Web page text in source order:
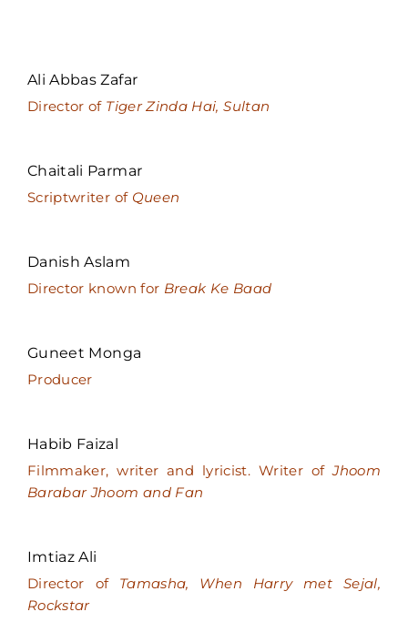
Ali Abbas Zafar
Director of Tiger Zinda Hai, Sultan
Chaitali Parmar
Scriptwriter of Queen
Danish Aslam
Director known for Break Ke Baad
Guneet Monga
Producer
Habib Faizal
Filmmaker, writer and lyricist. Writer ofJhoom
Barabar Jhoom and Fan
Imtiaz Ali
Director of Tamasha, When Harry met Sejal,
Rockstar